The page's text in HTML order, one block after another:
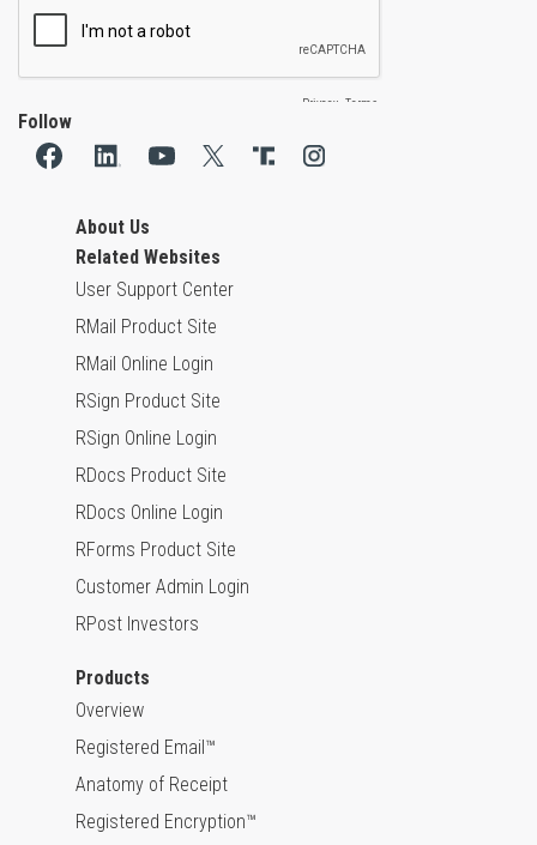
Follow
About Us
Related Websites
User Support Center
RMail Product Site
RMail Online Login
RSign Product Site
RSign Online Login
RDocs Product Site
RDocs Online Login
RForms Product Site
Customer Admin Login
RPost Investors
Products
Overview
Registered Email™
Anatomy of Receipt
Registered Encryption™